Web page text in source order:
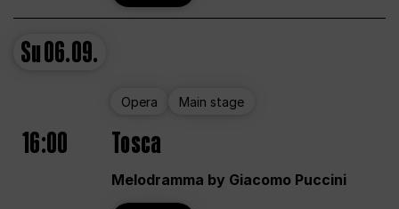
Su06.09.
Opera Main stage
16:00 Tosca
Melodramma by Giacomo Puccini